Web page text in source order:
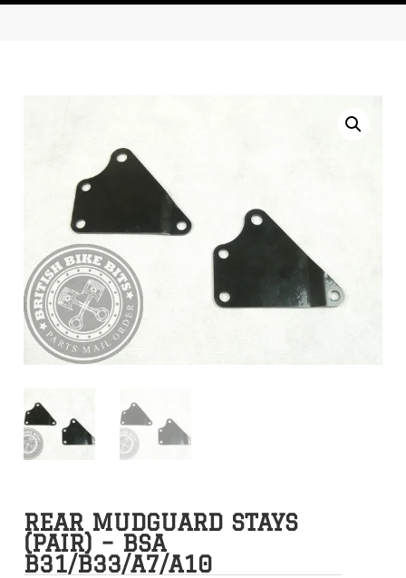
REAR MUDGUARD STAYS
(PAIR) – BSA
B31/B33/A7/A10